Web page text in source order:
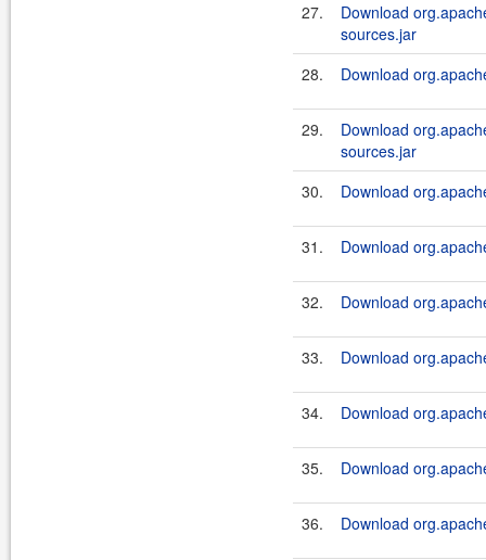
27.
Download
sources.jar
28.
Download
29.
Download
sources.jar
30.
Download
31. Download
32. Download
33. Download
34. Download
35. Download
36. Download